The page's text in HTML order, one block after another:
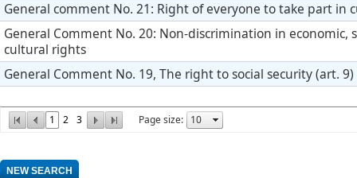
1 2 3 Page size:
General comment No. 21: Right of everyone to take part in
General Comment No. 20: Non-discrimination in economic,
cultural rights
General Comment No. 19, The right to social security (art. 9)